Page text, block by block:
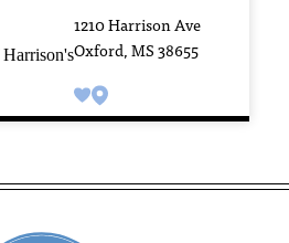
1210 Harrison Ave
Oxford, MS 38655